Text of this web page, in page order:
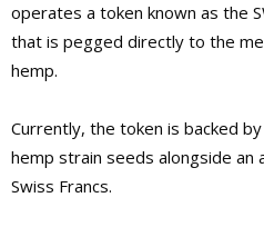
operates a token known as the
that is pegged directly to the
hemp.
Currently, the token is backed
hemp strain seeds alongside an
Swiss Francs.